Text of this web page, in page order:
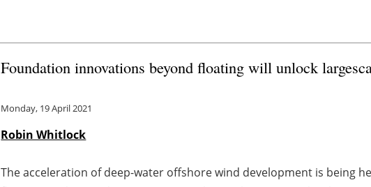
Foundation innovations beyond floating will unlock
Monday, 19 April 2021
Robin Whitlock
The acceleration of deep-water offshore wind development is being